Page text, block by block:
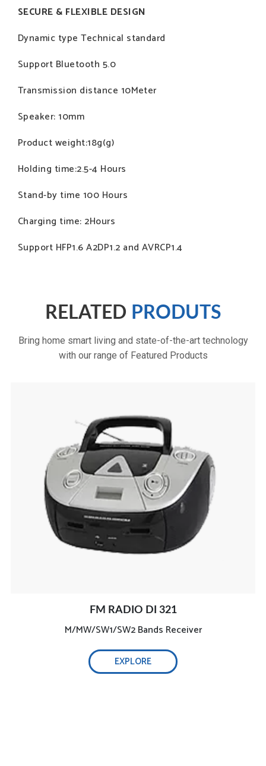
SECURE & FLEXIBLE DESIGN
Dynamic type Technical standard
Support Bluetooth 5.0
Transmission distance 10Meter
Speaker: 10mm
Product weight:18g(g)
Holding time:2.5-4 Hours
Stand-by time 100 Hours
Charging time: 2Hours
Support HFP1.6 A2DP1.2 and AVRCP1.4
RELATED PRODUTS
Bring home smart living and state-of-the-art technology
with our range of Featured Products
FM RADIO DI 321
M/MW/SW1/SW2 Bands Receiver
EXPLORE